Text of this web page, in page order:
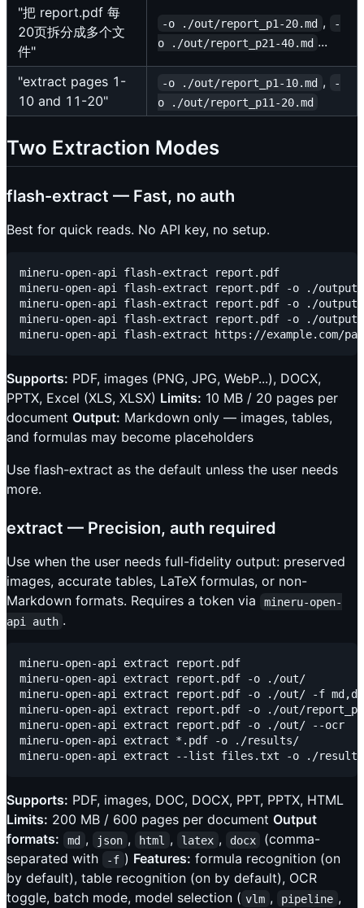
"把 report.pdf 每
20页拆分成多个文
件"
-o ./out/report_p1-20.md ,
-
o ./out/report_p21-40.md ...
"extract pages 1-
10 and 11-20"
-o ./out/report_p1-10.md ,
-
o ./out/report_p11-20.md
Two Extraction Modes
flash-extract — Fast, no auth
Best for quick reads. No API key, no setup.
mineru-open-api flash-extract report.pdf
mineru-open-api flash-extract report.pdf -o ./
mineru-open-api flash-extract report.pdf -o ./
mineru-open-api flash-extract report.pdf -o ./
Supports: PDF, images (PNG, JPG, WebP...), DOCX,
PPTX, Excel (XLS, XLSX) Limits: 10 MB / 20 pages per
document Output: Markdown only — images, tables,
and formulas may become placeholders
Use flash-extract as the default unless the user needs
more.
extract — Precision, auth required
Use when the user needs full-fidelity output: preserved
images, accurate tables, LaTeX formulas, or non-
Markdown formats. Requires a token via
mineru-open-
api auth .
mineru-open-api extract report.pdf
mineru-open-api extract report.pdf -o ./out/
mineru-open-api extract report.pdf -o ./out/ -f
mineru-open-api extract report.pdf -o ./out/
mineru-open-api extract report.pdf -o ./out/ --ocr
mineru-open-api extract *.pdf -o ./results/
Supports: PDF, images, DOC, DOCX, PPT, PPTX, HTML
Limits: 200 MB / 600 pages per document Output
formats:
md , json , html , latex , docx
(comma-
separated with
-f ) Features: formula recognition (on
by default), table recognition (on by default), OCR
toggle, batch mode, model selection ( vlm , pipeline ,